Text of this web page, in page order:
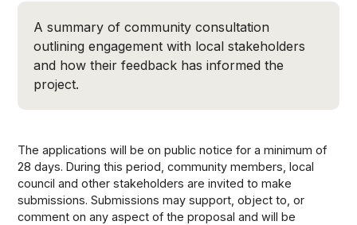
A summary of community consultation
outlining engagement with local stakeholders
and how their feedback has informed the
project.
The applications will be on public notice for a minimum of
28 days. During this period, community members, local
council and other stakeholders are invited to make
submissions. Submissions may support, object to, or
comment on any aspect of the proposal and will be